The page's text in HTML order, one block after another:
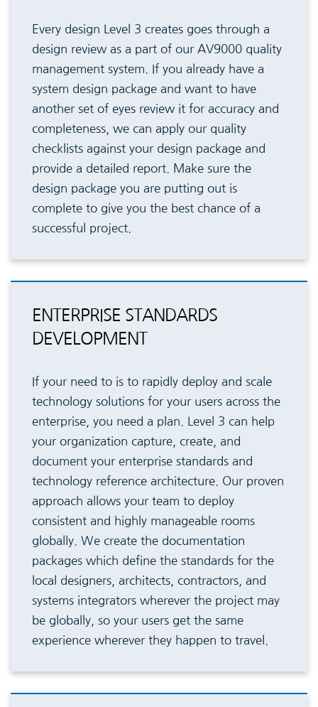
Every design Level 3 creates goes through a
design review as a part of our AV9000 quality
management system. If you already have a
system design package and want to have
another set of eyes review it for accuracy and
completeness, we can apply our quality
checklists against your design package and
provide a detailed report. Make sure the
design package you are putting out is
complete to give you the best chance of a
successful project.
ENTERPRISE STANDARDS
DEVELOPMENT
If your need to is to rapidly deploy and scale
technology solutions for your users across the
enterprise, you need a plan. Level 3 can help
your organization capture, create, and
document your enterprise standards and
technology reference architecture. Our proven
approach allows your team to deploy
consistent and highly manageable rooms
globally. We create the documentation
packages which define the standards for the
local designers, architects, contractors, and
systems integrators wherever the project may
be globally, so your users get the same
experience wherever they happen to travel.